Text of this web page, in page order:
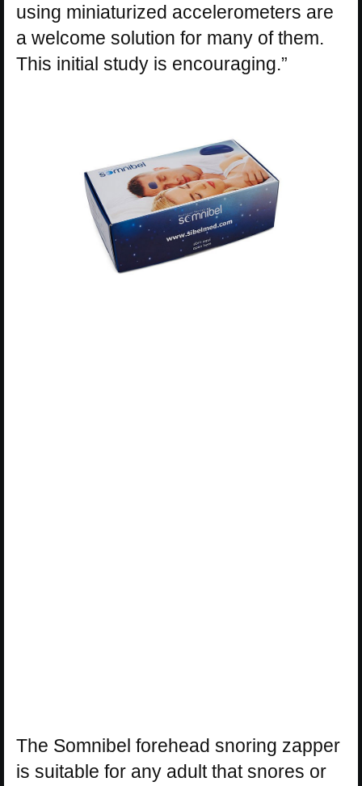
using miniaturized accelerometers are
a welcome solution for many of them.
This initial study is encouraging.”
The Somnibel forehead snoring zapper
is suitable for any adult that snores or